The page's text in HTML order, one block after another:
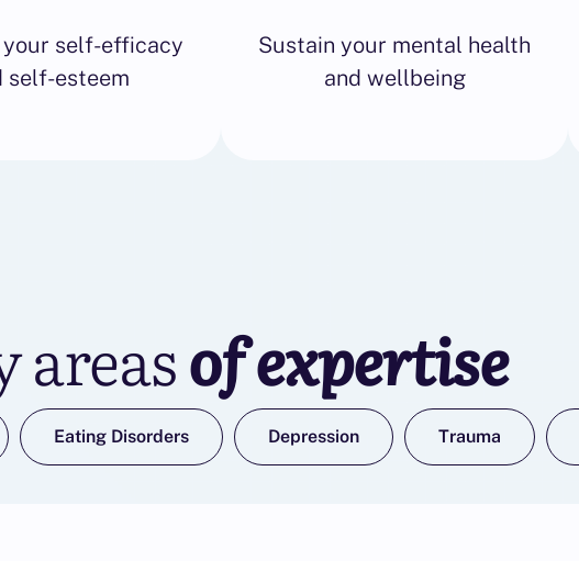
your self-efficacy
self-esteem
Sustain your mental health
and wellbeing
areasof expertise
Eating Disorders Depression Trauma